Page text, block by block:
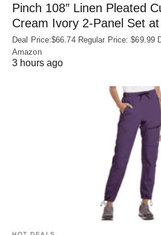
Pinch 108″ Linen Pleated
Cream Ivory 2-Panel Set
Deal Price:$66.74 Regular Price: $69.99
Amazon
3 hours ago